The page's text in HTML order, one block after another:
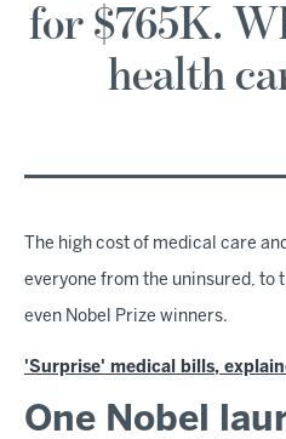
for $765K.
health
The high cost of medical care
everyone from the uninsured, to
even Nobel Prize winners.
'Surprise' medical bills,
One Nobel